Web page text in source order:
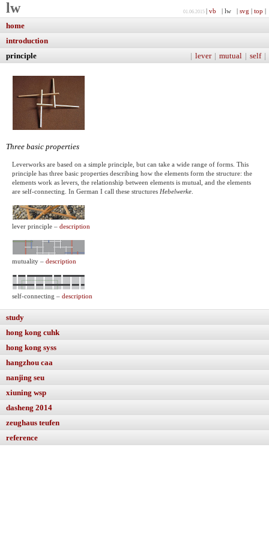
lw 01.06.2015 | vb | lw | svg | top |
home
introduction
principle
| lever | mutual | self |
Three basic properties
Leverworks are based on a simple principle, but can take a wide range of forms. This
principle has three basic properties describing how the elements form the structure: the
elements work as levers, the relationship between elements is mutual, and the elements
are self-connecting. In German I call these structures Hebelwerke
lever principle – description
mutuality – description
self-connecting – description
study
hong kong cuhk
hong kong syss
hangzhou caa
nanjing seu
xiuning wsp
dasheng 2014
zeughaus teufen
reference